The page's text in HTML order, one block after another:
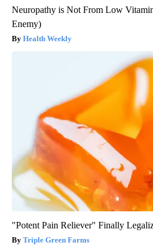
Neuropathy is Not From Low
Enemy)
Health Weekly
"Potent Pain Reliever" Finally
Triple Green Farms